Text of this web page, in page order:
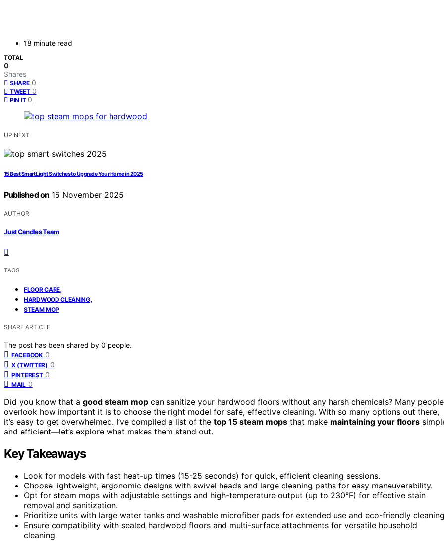
18 minute read
TOTAL
0
Shares
SHARE 0
TWEET 0
PIN IT 0
UP NEXT
15 Best Smart Light Switches to Upgrade Your Home in 2025
Published on 15 November 2025
AUTHOR
Just Candles Team
TAGS
FLOOR CARE,
HARDWOOD CLEANING,
STEAM MOP
SHARE ARTICLE
The post has been shared by 0 people.
FACEBOOK 0
X (TWITTER) 0
PINTEREST 0
MAIL 0
Did you know that a good steam mop can sanitize your hardwood floors without any harsh chemicals? Many people
overlook how important it is to choose the right model for safe, effective cleaning. With so many options out there,
it’s easy to get overwhelmed. I’ve compiled a list of the top 15 steam mops that make maintaining your floors
and efficient—let’s explore what makes them stand out.
Key Takeaways
Look for models with fast heat-up times (15-25 seconds) for quick, efficient cleaning sessions.
Choose lightweight, ergonomic designs with swivel heads and large cleaning paths for easy maneuverability.
Opt for steam mops with adjustable settings and high-temperature output (up to 230°F) for effective stain
removal and sanitization.
Prioritize units with large water tanks and washable microfiber pads for extended use and eco-friendly
Ensure compatibility with sealed hardwood floors and multi-surface attachments for versatile household
cleaning.